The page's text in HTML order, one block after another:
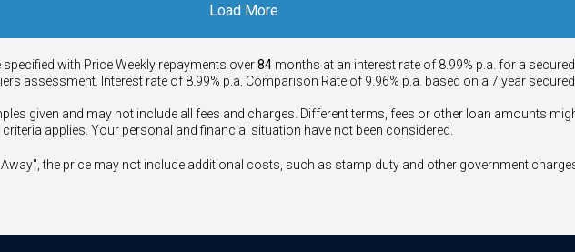
Load More
with PriceWeekly repayments over84 months at an interest rate of 8.99% p.a. for a
assessment. Interest rate of 8.99% p.a. Comparison Rate of 9.96% p.a. based on a 7 year
given and may not include all fees and charges. Different terms, fees or other loan amounts
applies. Your personal and financial situation have not been considered.
the price may not include additional costs, such as stamp duty and other government